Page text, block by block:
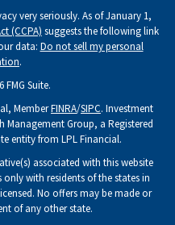
very seriously. As of January 1,
(CCPA) suggests the following link
data: Do not sell my personal
.
FMG Suite.
MemberFINRA/SIPC. Investment
Management Group, a Registered
entity from LPL Financial.
associated with this website
with residents of the states in
No offers may be made or
of any other state.